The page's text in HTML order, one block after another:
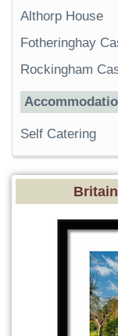
Althorp House
Fotheringhay
Rockingham
Self Catering